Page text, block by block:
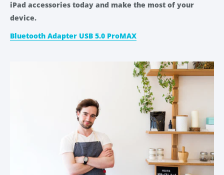
iPad accessories today and make the most of your
device.
Bluetooth Adapter USB 5.0 ProMAX